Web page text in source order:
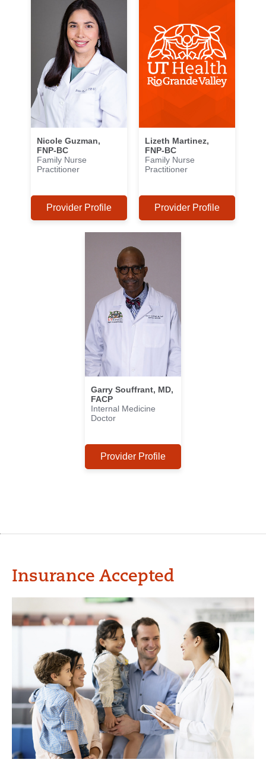
Nicole Guzman,
FNP-BC
Family Nurse
Practitioner
Provider Profile
Lizeth Martinez,
FNP-BC
Family Nurse
Practitioner
Provider Profile
Garry Souffrant, MD,
FACP
Internal Medicine
Doctor
Provider Profile
Insurance Accepted